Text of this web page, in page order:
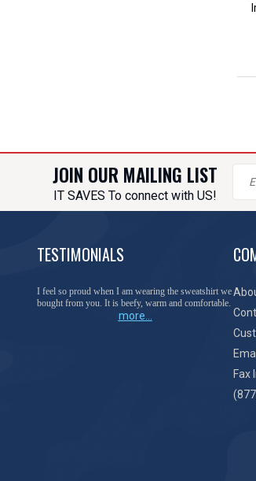
JOIN OUR MAILING LIST
IT SAVES To connect with US!
TESTIMONIALS
You have done a great job of collecting and offering
things that I was unable to locate anywhere else.
more...
Fax